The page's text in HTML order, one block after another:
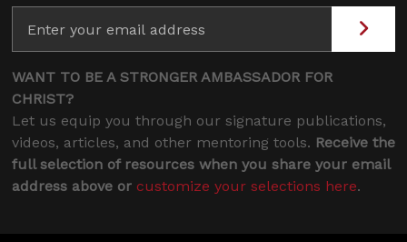
WANT TO BE A STRONGER AMBASSADOR FOR
CHRIST?
Let us equip you through our signature publications,
videos, articles, and other mentoring tools. Receive the
full selection of resources when you share your email
address above or customize your selections here.